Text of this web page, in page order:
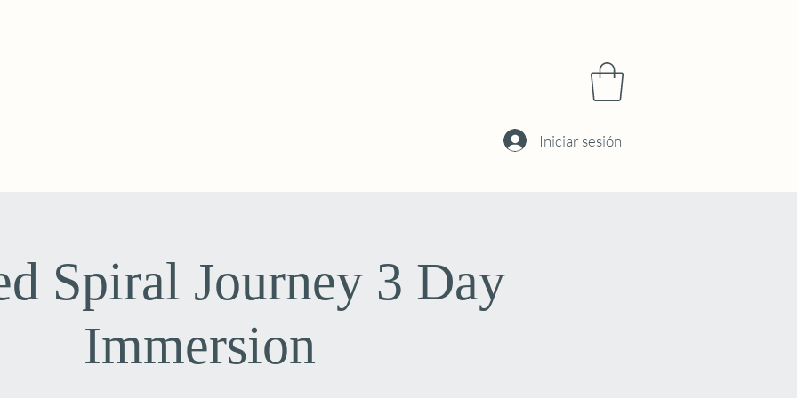
Iniciar sesión
Spiral Journey 3 Day
Immersion